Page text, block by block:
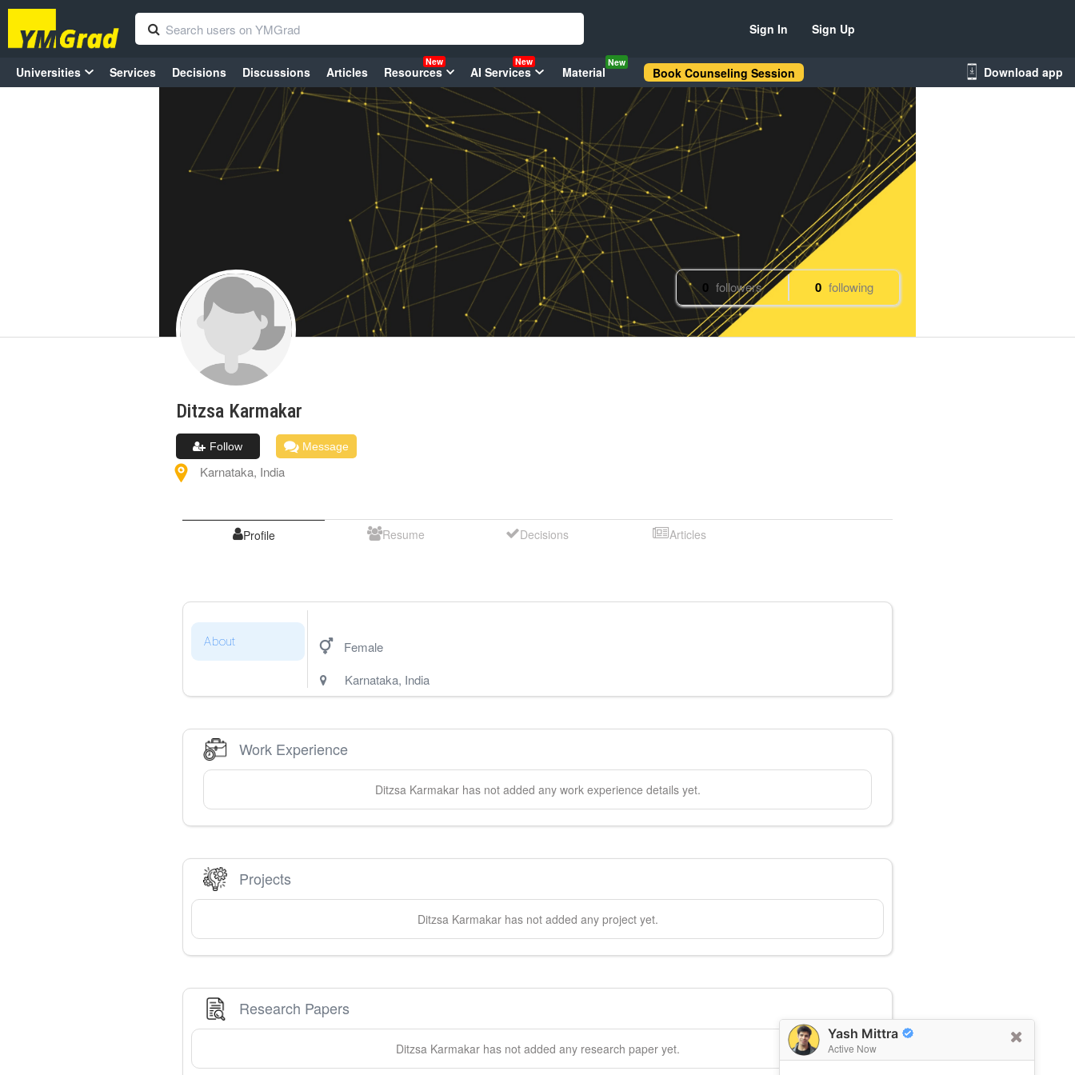
Yash Mittra
Active Now
Sign In Sign Up
Universities Services Decisions Discussions Articles Resources
New
AI Services
New
Material
New
Book Counseling Session Download app
0 followers 0 following
Ditzsa Karmakar
Follow Message
Karnataka, India
Profile Resume Decisions Articles
About
Female
Karnataka, India
Work Experience
Ditzsa Karmakarhas not added any work experience details yet.
Projects
Ditzsa Karmakarhas not added any project yet.
Research Papers
Ditzsa Karmakarhas not added any research paper yet.